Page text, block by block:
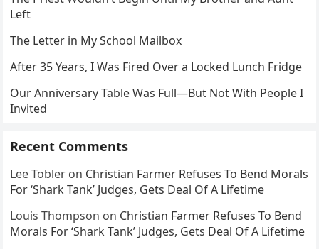
Left
The Letter in My School Mailbox
After 35 Years, I Was Fired Over a Locked Lunch Fridge
Our Anniversary Table Was Full—But Not With People I
Invited
Recent Comments
Lee Tobler on Christian Farmer Refuses To Bend Morals
For ‘Shark Tank’ Judges, Gets Deal Of A Lifetime
Louis Thompson on Christian Farmer Refuses To Bend
Morals For ‘Shark Tank’ Judges, Gets Deal Of A Lifetime